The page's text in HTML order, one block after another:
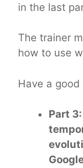
in the last
The trainer
how to use
Have a
Part